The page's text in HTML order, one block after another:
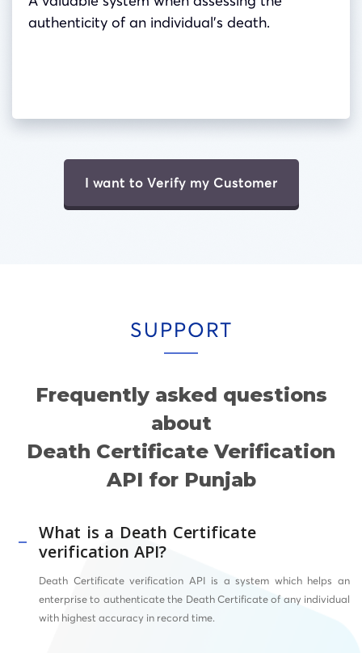
authenticity of an individual’s death.
I want to Verify my Customer
SUPPORT
Frequently asked questions
about
Death Certificate Verification
API for Punjab
What is a Death Certificate
verification API?
Death Certificate verification API is a system which helps an
enterprise to authenticate the Death Certificate of any individual
with highest accuracy in record time.